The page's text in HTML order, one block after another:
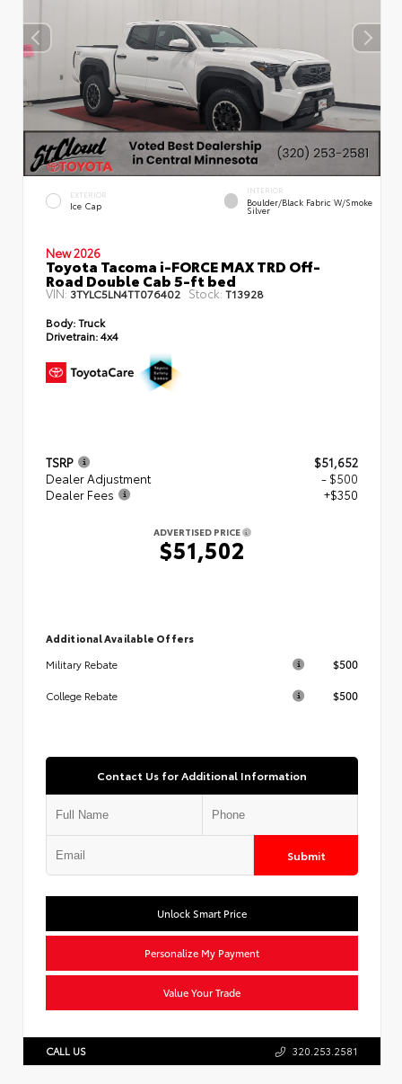
EXTERIOR
Ice Cap
INTERIOR
Boulder/Black Fabric W/Smoke
Silver
New 2026
Toyota Tacoma i-FORCE MAX TRD Off-
Road Double Cab 5-ft bed
VIN:3TYLC5LN4TT076402 Stock:T13928
Body:Truck
Drivetrain:4x4
TSRP
$51,652
Dealer Adjustment
- $500
Dealer Fees
+$350
ADVERTISED PRICE
$51,502
Additional Available Offers
Military Rebate
$500
College Rebate $500
Contact Us for Additional Information
Submit
Unlock Smart Price
Personalize My Payment
Value Your Trade
CALL US 320.253.2581